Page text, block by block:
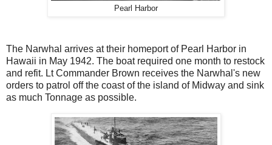
Pearl Harbor
The Narwhal arrives at their homeport of Pearl Harbor in
Hawaii in May 1942. The boat required one month to restock
and refit. Lt Commander Brown receives the Narwhal's new
orders to patrol off the coast of the island of Midway and sink
as much Tonnage as possible.